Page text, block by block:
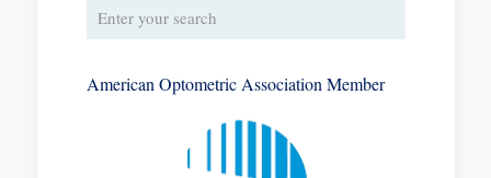
American Optometric Association Member